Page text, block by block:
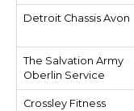
Detroit Chassis Avon
The Salvation Army
Oberlin Service
Crossley Fitness